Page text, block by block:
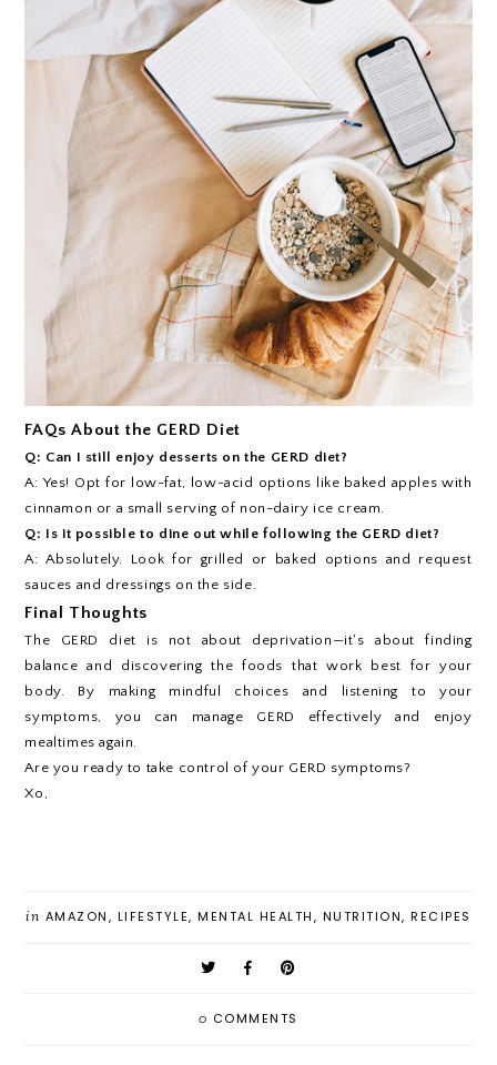
FAQs About the GERD Diet
Q: Can I still enjoy desserts on the GERD diet?
A: Yes! Opt for low-fat, low-acid options like baked apples with
cinnamon or a small serving of non-dairy ice cream.
Q: Is it possible to dine out while following the GERD diet?
A: Absolutely. Look for grilled or baked options and request
sauces and dressings on the side.
Final Thoughts
The GERD diet is not about deprivation—it's about finding
balance and discovering the foods that work best for your
body. By making mindful choices and listening to your
symptoms, you can manage GERD effectively and enjoy
mealtimes again.
Are you ready to take control of your GERD symptoms?
Xo,
in AMAZON, LIFESTYLE,MENTAL HEALTH, NUTRITION,RECIPES
0 COMMENTS